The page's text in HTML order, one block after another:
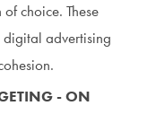
choice. These
advertising
- ON